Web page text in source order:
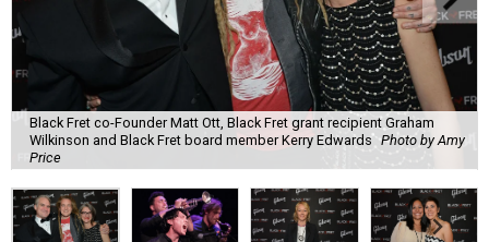
Black Fret co-Founder Matt Ott, Black Fret grant recipient Graham
Wilkinson and Black Fret board member Kerry Edwards Photo by Amy
Price